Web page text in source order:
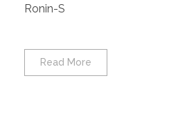
Ronin-S
Read More